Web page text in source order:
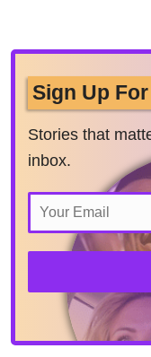
Sign Up
Stories that
inbox.